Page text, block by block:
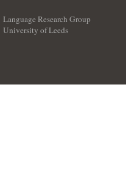
Language Research Group
University of Leeds